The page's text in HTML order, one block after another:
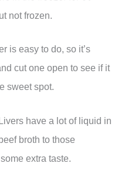
not frozen.
is easy to do, so it’s
cut one open to see if it
sweet spot.
have a lot of liquid in
broth to those
extra taste.